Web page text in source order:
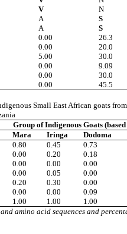
V N
A S
A S
0.00 26.3
0.00 20.0
5.00 30.0
0.00 9.09
0.00 30.0
0.00 45.5
Small East African goats
Group of Indigenous Goats
Mara Iringa Dodoma
0.80 0.45 0.73
0.00 0.20 0.18
0.00 0.00 0.00
0.00 0.05 0.00
0.20 0.30 0.00
0.00 0.00 0.09
1.00 1.00 1.00
amino acid sequences and